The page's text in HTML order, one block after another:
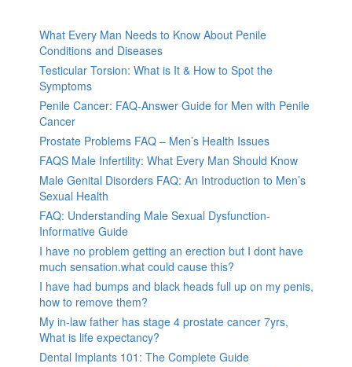
What Every Man Needs to Know About Penile
Conditions and Diseases
Testicular Torsion: What is It & How to Spot the
Symptoms
Penile Cancer: FAQ-Answer Guide for Men with Penile
Cancer
Prostate Problems FAQ – Men’s Health Issues
FAQS Male Infertility: What Every Man Should Know
Male Genital Disorders FAQ: An Introduction to Men’s
Sexual Health
FAQ: Understanding Male Sexual Dysfunction-
Informative Guide
I have no problem getting an erection but I dont have
much sensation.what could cause this?
I have had bumps and black heads full up on my penis,
how to remove them?
My in-law father has stage 4 prostate cancer 7yrs,
What is life expectancy?
Dental Implants 101: The Complete Guide